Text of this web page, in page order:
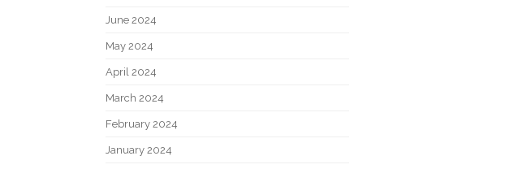
June 2024
May 2024
April 2024
March 2024
February 2024
January 2024